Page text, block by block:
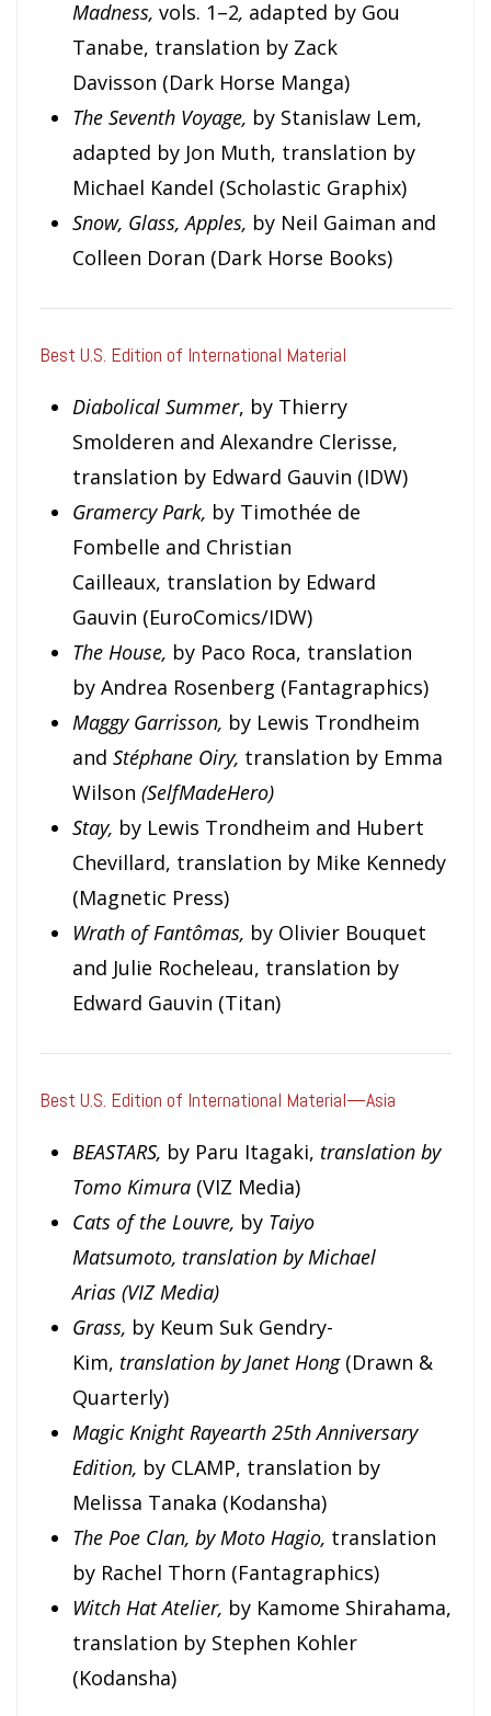
Madness, vols. 1–2, adapted by Gou
Tanabe, translation by Zack
Davisson (Dark Horse Manga)
The Seventh Voyage, by Stanislaw Lem,
adapted by Jon Muth, translation by
Michael Kandel (Scholastic Graphix)
Snow, Glass, Apples, by Neil Gaiman and
Colleen Doran (Dark Horse Books)
Best U.S. Edition of International Material
Diabolical Summer, by Thierry
Smolderen and Alexandre Clerisse,
translation by Edward Gauvin (IDW)
Gramercy Park, by Timothée de
Fombelle and Christian
Cailleaux, translation by Edward
Gauvin (EuroComics/IDW)
The House, by Paco Roca, translation
by Andrea Rosenberg (Fantagraphics)
Maggy Garrisson, by Lewis Trondheim
and Stéphane Oiry, translation by Emma
Wilson (SelfMadeHero)
Stay, by Lewis Trondheim and Hubert
Chevillard, translation by Mike Kennedy
(Magnetic Press)
Wrath of Fantômas, by Olivier Bouquet
and Julie Rocheleau, translation by
Edward Gauvin (Titan)
Best U.S. Edition of International Material—Asia
BEASTARS, by Paru Itagaki, translation by
Tomo Kimura (VIZ Media)
Cats of the Louvre, by Taiyo
Matsumoto, translation by Michael
Arias (VIZ Media)
Grass, by Keum Suk Gendry-
Kim, translation by Janet Hong(Drawn &
Quarterly)
Magic Knight Rayearth 25th Anniversary
Edition, by CLAMP, translation by
Melissa Tanaka (Kodansha)
The Poe Clan, by Moto Hagio, translation
by Rachel Thorn (Fantagraphics)
Witch Hat Atelier, by Kamome Shirahama,
translation by Stephen Kohler
(Kodansha)